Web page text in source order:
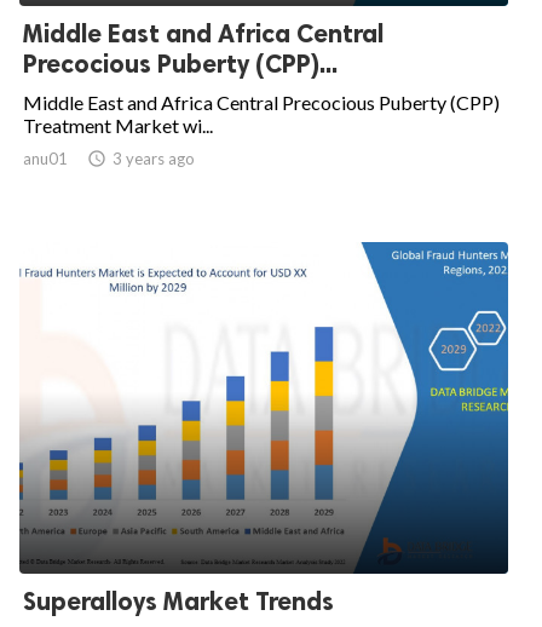
Middle East and Africa Central
Precocious Puberty (CPP)...
Middle East and Africa Central Precocious Puberty (CPP)
Treatment Market wi...
anu01  3 years ago
Superalloys Market Trends